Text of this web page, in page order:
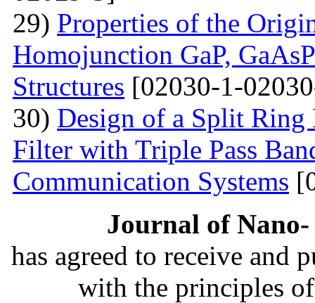
29) Properties of the
Homojunction GaP,
Structures [02030-1-
30) Design of a Split Ring
Filter with Triple Pass
Communication Systems
Journal of
has agreed to receive and
with the principles